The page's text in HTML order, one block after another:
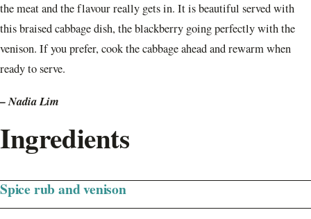
the meat and the flavour really gets in. It is beautiful served with
this braised cabbage dish, the blackberry going perfectly with the
venison. If you prefer, cook the cabbage ahead and rewarm when
ready to serve.
– Nadia Lim
Ingredients
Spice rub and venison